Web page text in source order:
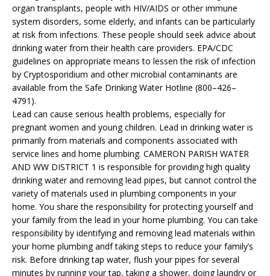
organ transplants, people with HIV/AIDS or other immune
system disorders, some elderly, and infants can be particularly
at risk from infections. These people should seek advice about
drinking water from their health care providers. EPA/CDC
guidelines on appropriate means to lessen the risk of infection
by Cryptosporidium and other microbial contaminants are
available from the Safe Drinking Water Hotline (800–426–
4791).
Lead can cause serious health problems, especially for
pregnant women and young children. Lead in drinking water is
primarily from materials and components associated with
service lines and home plumbing. CAMERON PARISH WATER
AND WW DISTRICT 1 is responsible for providing high quality
drinking water and removing lead pipes, but cannot control the
variety of materials used in plumbing components in your
home. You share the responsibility for protecting yourself and
your family from the lead in your home plumbing. You can take
responsibility by identifying and removing lead materials within
your home plumbing andf taking steps to reduce your family’s
risk. Before drinking tap water, flush your pipes for several
minutes by running your tap, taking a shower, doing laundry or